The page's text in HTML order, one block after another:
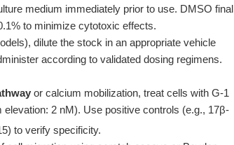
medium immediately prior to use. DMSO final
to minimize cytotoxic effects.
dilute the stock in an appropriate vehicle
according to validated dosing regimens.
or calcium mobilization, treat cells with G-1
elevation: 2 nM). Use positive controls (e.g., 17β-
to verify specificity.